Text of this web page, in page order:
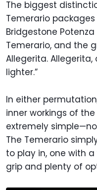
The biggest
Temerario
Bridgestone
Temerario, and the
Allegerita. Allegerita,
lighter.”
In either
inner workings of
extremely
The Temerario
to play in, one with
grip and plenty of